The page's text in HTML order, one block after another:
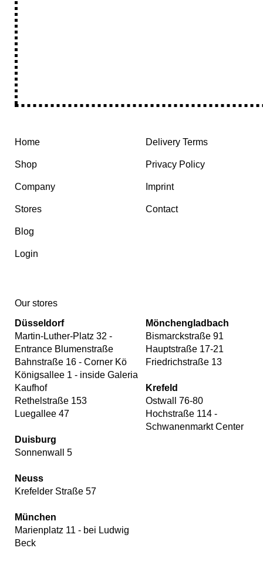
Home
Shop
Company
Stores
Blog
Login
Delivery Terms
Privacy Policy
Imprint
Contact
Our stores
Düsseldorf
Martin-Luther-Platz 32 -
Entrance Blumenstraße
Bahnstraße 16 - Corner Kö
Königsallee 1 - inside Galeria
Kaufhof
Rethelstraße 153
Luegallee 47
Mönchengladbach
Bismarckstraße 91
Hauptstraße 17-21
Friedrichstraße 13
Krefeld
Ostwall 76-80
Hochstraße 114 -
Schwanenmarkt Center
Duisburg
Sonnenwall 5
Neuss
Krefelder Straße 57
München
Marienplatz 11 - bei Ludwig
Beck